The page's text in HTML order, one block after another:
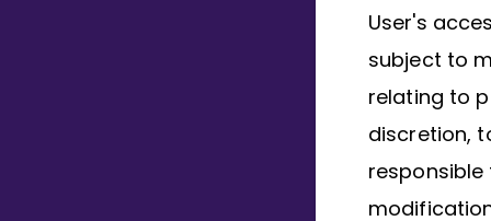
User's
subject to
relating to
discretion,